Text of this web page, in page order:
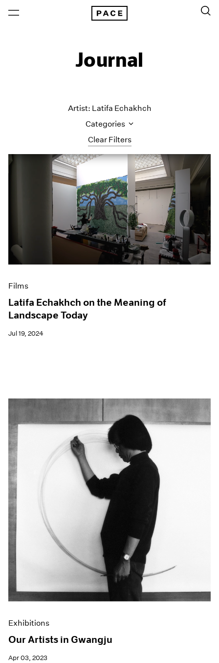
Journal
Clear Filters
Artist: Latifa Echakhch
Categories
Art Fairs
Artist Projects
Content
Essays
Events
Exhibitions
Films
Museum Exhibitions
Press
Films
Latifa Echakhch on the Meaning of
Landscape Today
Jul 19, 2024
Exhibitions
Our Artists in Gwangju
Apr 03, 2023